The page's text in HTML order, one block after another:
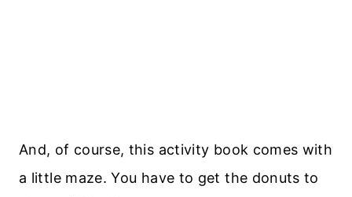
And, of course, this activity book comes with
a little maze. You have to get the donuts to